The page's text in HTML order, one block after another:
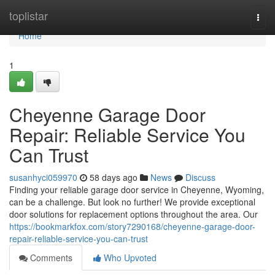
toplistar
Home
Home
1
Cheyenne Garage Door
Repair: Reliable Service You
Can Trust
susanhyci059970 58 days ago News
Discuss
Finding your reliable garage door service in Cheyenne, Wyoming,
can be a challenge. But look no further! We provide exceptional
door solutions for replacement options throughout the area. Our
https://bookmarkfox.com/story7290168/cheyenne-garage-door-
repair-reliable-service-you-can-trust
Comments
Who Upvoted